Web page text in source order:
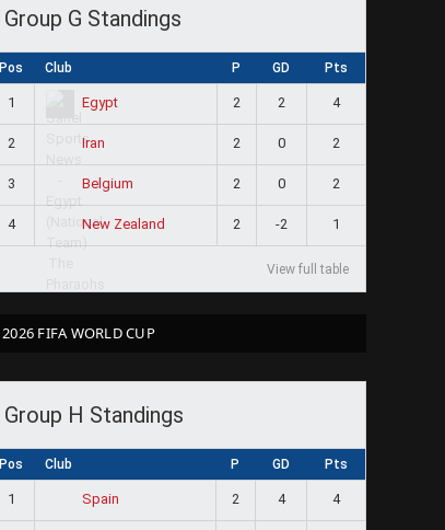
Group G Standings
Pos Club P GD Pts
1 Egypt 2 2 4
2 Iran 2 0 2
3 Belgium 2 0 2
4 New Zealand 2 -2 1
View full table
2026 FIFA WORLD CUP
Group H Standings
Pos Club P GD Pts
1 Spain 2 4 4